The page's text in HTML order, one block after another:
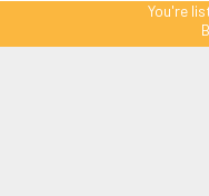
You're